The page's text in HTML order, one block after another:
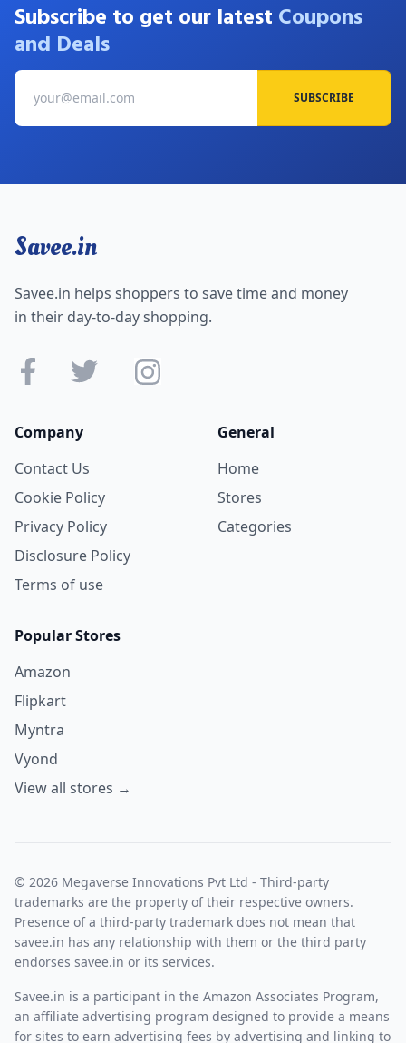
Subscribe to get our latest Coupons
and Deals
SUBSCRIBE
Savee.in
Savee.in helps shoppers to save time and money
in their day-to-day shopping.
Company
Contact Us
Cookie Policy
Privacy Policy
Disclosure Policy
Terms of use
General
Home
Stores
Categories
Popular Stores
Amazon
Flipkart
Myntra
Vyond
View all stores →
© 2026 Megaverse Innovations Pvt Ltd - Third-party
trademarks are the property of their respective owners.
Presence of a third-party trademark does not mean that
savee.in has any relationship with them or the third party
endorses savee.in or its services.
Savee.in is a participant in the Amazon Associates Program,
an affiliate advertising program designed to provide a means
for sites to earn advertising fees by advertising and linking to